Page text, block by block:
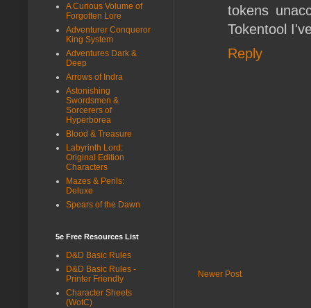
tokens
Tokentool
Reply
Newer Post
A Curious Volume of
Forgotten Lore
Adventurer Conqueror
King System
Adventures Dark &
Deep
Arrows of Indra
Astonishing
Swordsmen &
Sorcerers of
Hyperborea
Blood & Treasure
Labyrinth Lord:
Original Edition
Characters
Mazes & Perils:
Deluxe
Spears of the Dawn
5e Free Resources List
D&D Basic Rules
D&D Basic Rules -
Printer Friendly
Character Sheets
(WotC)